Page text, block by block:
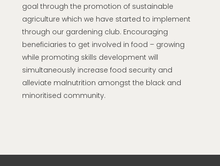
goal through the promotion of sustainable
agriculture which we have started to implement
through our gardening club. Encouraging
beneficiaries to get involved in food – growing
while promoting skills development will
simultaneously increase food security and
alleviate malnutrition amongst the black and
minoritised community.